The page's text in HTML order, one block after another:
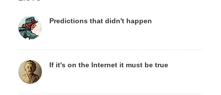
Predictions that didn't happen
If it's on the Internet it must be true